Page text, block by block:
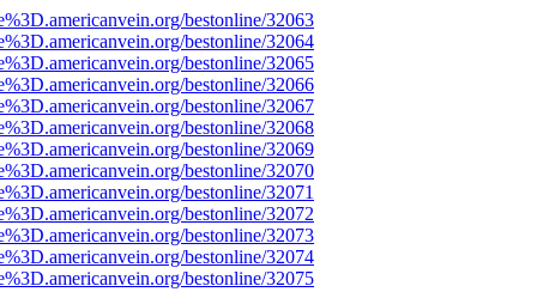
bestonline/32063
bestonline/32064
bestonline/32065
bestonline/32066
bestonline/32067
bestonline/32068
bestonline/32069
bestonline/32070
bestonline/32071
bestonline/32072
bestonline/32073
bestonline/32074
bestonline/32075